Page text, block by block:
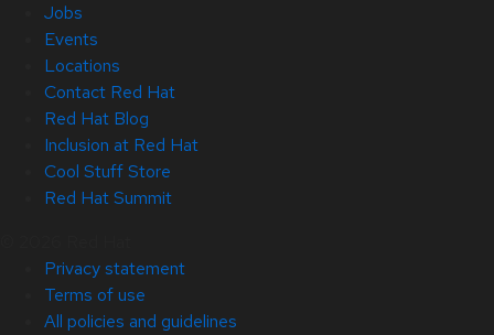
Jobs
Events
Locations
Contact Red Hat
Red Hat Blog
Inclusion at Red Hat
Cool Stuff Store
Red Hat Summit
Privacy statement
Terms of use
All policies and guidelines